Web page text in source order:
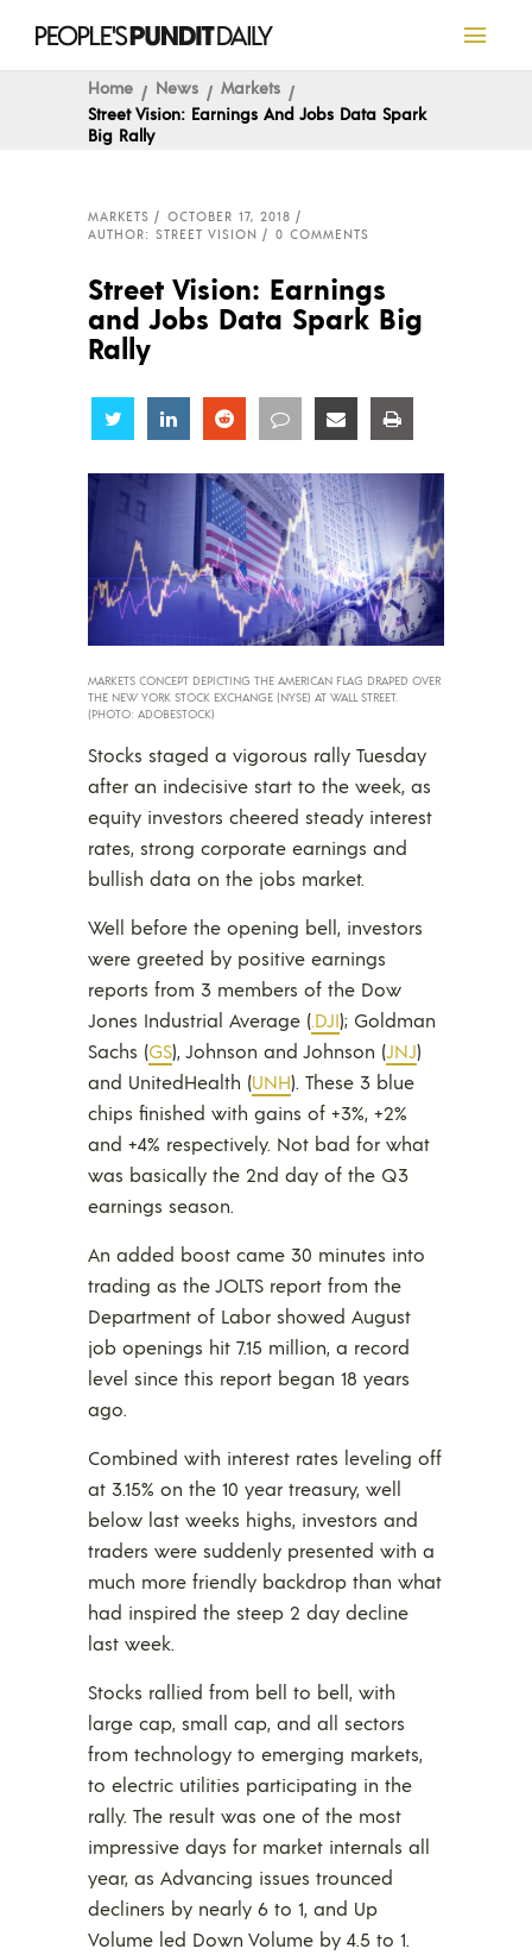
Home News
Markets
Street Vision: Earnings And Jobs Data Spark
Big Rally
MARKETS
OCTOBER 17, 2018
AUTHOR: STREET VISION
0 COMMENTS
Street Vision: Earnings
and Jobs Data Spark Big
Rally
Share Share Share Share Share
MARKETS CONCEPT DEPICTING THE AMERICAN FLAG DRAPED OVER
THE NEW YORK STOCK EXCHANGE (NYSE) AT WALL STREET.
(PHOTO: ADOBESTOCK)
Stocks staged a vigorous rally Tuesday
after an indecisive start to the week, as
equity investors cheered steady interest
rates, strong corporate earnings and
bullish data on the jobs market.
Well before the opening bell, investors
were greeted by positive earnings
reports from 3 members of the Dow
Jones Industrial Average (.DJI); Goldman
Sachs (GS), Johnson and Johnson (JNJ)
and UnitedHealth (UNH). These 3 blue
chips finished with gains of +3%, +2%
and +4% respectively. Not bad for what
was basically the 2nd day of the Q3
earnings season.
An added boost came 30 minutes into
trading as the JOLTS report from the
Department of Labor showed August
job openings hit 7.15 million, a record
level since this report began 18 years
ago.
Combined with interest rates leveling off
at 3.15% on the 10 year treasury, well
below last weeks highs, investors and
traders were suddenly presented with a
much more friendly backdrop than what
had inspired the steep 2 day decline
last week.
Stocks rallied from bell to bell, with
large cap, small cap, and all sectors
from technology to emerging markets,
to electric utilities participating in the
rally. The result was one of the most
impressive days for market internals all
year, as Advancing issues trounced
decliners by nearly 6 to 1, and Up
Volume led Down Volume by 4.5 to 1.